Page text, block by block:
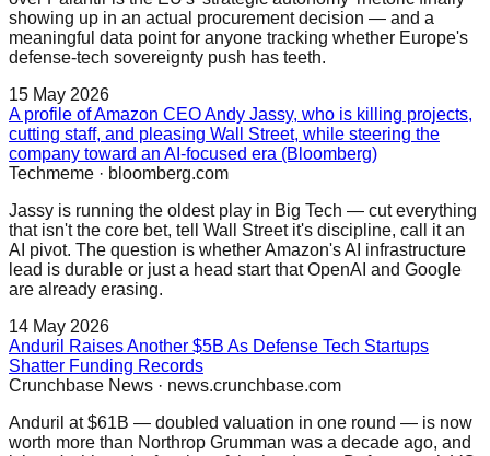
showing up in an actual procurement decision — and a
meaningful data point for anyone tracking whether Europe's
defense-tech sovereignty push has teeth.
15 May 2026
A profile of Amazon CEO Andy Jassy, who is killing projects,
cutting staff, and pleasing Wall Street, while steering the
company toward an AI-focused era (Bloomberg)
Techmeme · bloomberg.com
Jassy is running the oldest play in Big Tech — cut everything
that isn't the core bet, tell Wall Street it's discipline, call it an
AI pivot. The question is whether Amazon's AI infrastructure
lead is durable or just a head start that OpenAI and Google
are already erasing.
14 May 2026
Anduril Raises Another $5B As Defense Tech Startups
Shatter Funding Records
Crunchbase News · news.crunchbase.com
Anduril at $61B — doubled valuation in one round — is now
worth more than Northrop Grumman was a decade ago, and